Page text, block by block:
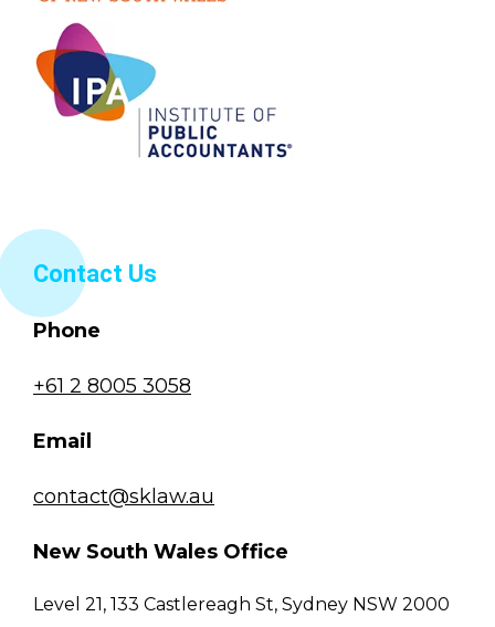
Contact Us
Phone
+61 2 8005 3058
Email
contact@sklaw.au
New South Wales Office
Level 21, 133 Castlereagh St, Sydney NSW 2000